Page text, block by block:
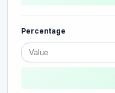
Percentage